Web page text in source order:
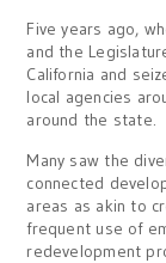
Five years ago,
and the
California and
local agencies
around the state.
Many saw the
connected
areas as akin to
frequent use of
redevelopment